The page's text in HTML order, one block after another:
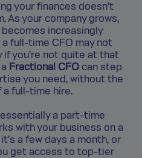
your finances doesn’t
As your company grows,
increasingly
full-time CFO may not
if you’re not quite at that
Fractional CFO can step
you need, without the
a full-time hire.
a part-time
with your business on a
a few days a month, or
get access to top-tier